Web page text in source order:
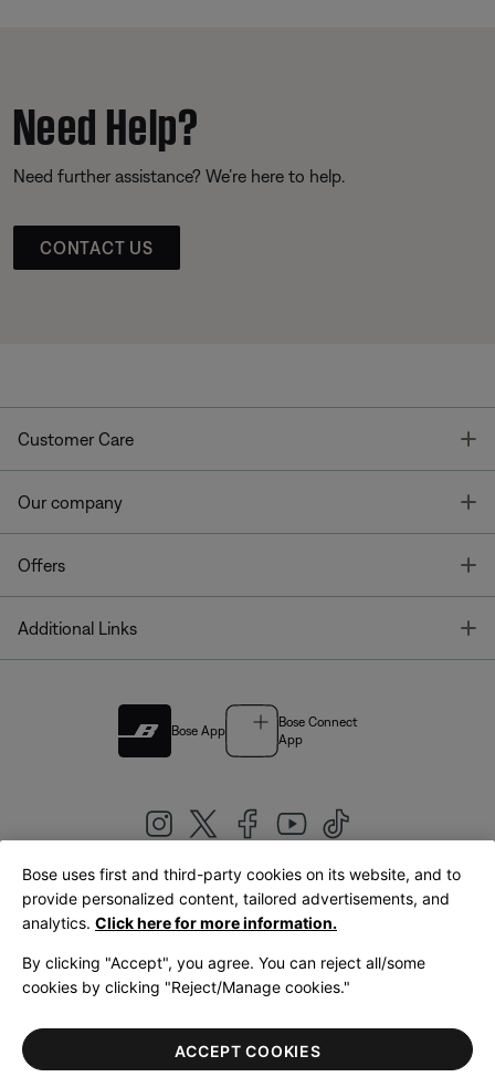
Need Help?
Need further assistance? We’re here to help.
CONTACT US
Customer Care
Our company
Offers
Additional Links
Bose App
Bose Connect
App
United Kingdom|English
LegalPrivacy PolicyAccessibilityCookies NoticeTerms of Sale
Terms of Use
Bose uses first and third-party cookies on its website, and to
provide personalized content, tailored advertisements, and
analytics. Click here for more information.
By clicking "Accept", you agree. You can reject all/some
cookies by clicking "Reject/Manage cookies."
ACCEPT COOKIES